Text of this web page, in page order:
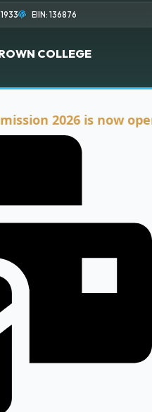
EIIN: 136876
COLLEGE
2026 is now open.